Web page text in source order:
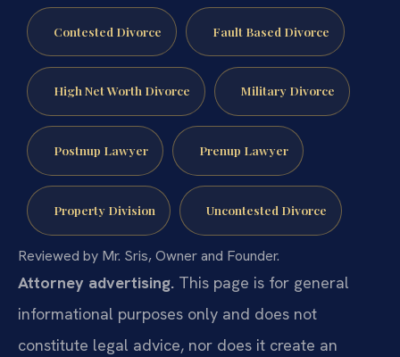
Contested Divorce Fault Based Divorce
High Net Worth Divorce Military Divorce
Postnup Lawyer Prenup Lawyer
Property Division Uncontested Divorce
Reviewed by Mr. Sris, Owner and Founder.
Attorney advertising. This page is for general
informational purposes only and does not
constitute legal advice, nor does it create an